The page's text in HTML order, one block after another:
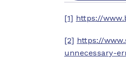
[1] https://
[2] https://
unnecessary-